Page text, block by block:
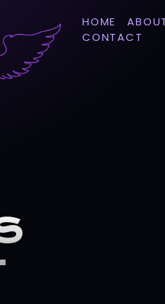
HOME
CONTACT